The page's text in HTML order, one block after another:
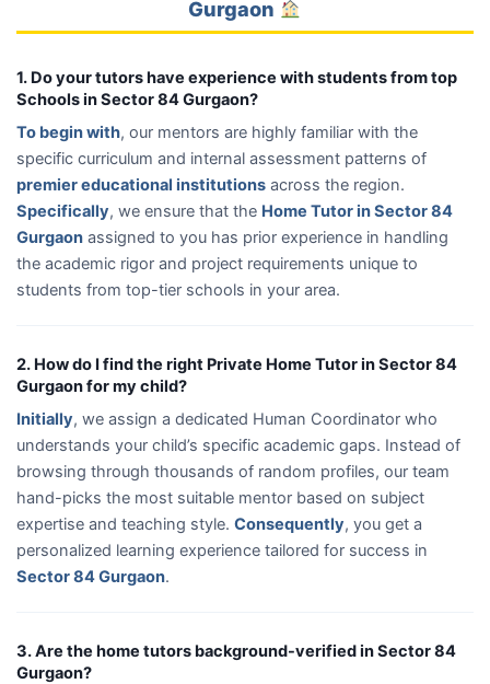
Gurgaon
1. Do your tutors have experience with students from top
Schools in Sector 84 Gurgaon?
To begin with, our mentors are highly familiar with the
specific curriculum and internal assessment patterns of
premier educational institutions across the region.
Specifically, we ensure that the Home Tutor in Sector 84
Gurgaon assigned to you has prior experience in handling
the academic rigor and project requirements unique to
students from top-tier schools in your area.
2. How do I find the right Private Home Tutor in Sector 84
Gurgaon for my child?
Initially, we assign a dedicated Human Coordinator who
understands your child’s specific academic gaps. Instead of
browsing through thousands of random profiles, our team
hand-picks the most suitable mentor based on subject
expertise and teaching style. Consequently, you get a
personalized learning experience tailored for success in
Sector 84 Gurgaon.
3. Are the home tutors background-verified in Sector 84
Gurgaon?